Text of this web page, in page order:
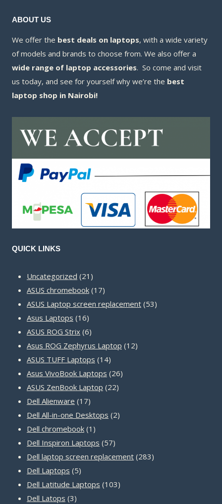
ABOUT US
We offer the best deals on laptops, with a wide variety
of models and brands to choose from. We also offer a
wide range of laptop accessories. So come and visit
us today, and see for yourself why we’re the best
laptop shop in Nairobi!
QUICK LINKS
Uncategorized 21 21
products
ASUS chromebook 1717
products
ASUS Laptop screen replacement 5353
Asus Laptops 1616
products
ASUS ROG Strix 66
products
Asus ROG Zephyrus Laptop 1212
ASUS TUFF Laptops 1414
products
Asus VivoBook Laptops 2626
ASUS ZenBook Laptop 2222
Dell Alienware 1717
products
Dell All-in-one Desktops 22
Dell chromebook 1 1
product
Dell Inspiron Laptops 5757
products
Dell laptop screen replacement 283283
Dell Laptops 55
products
Dell Latitude Laptops 103103
Dell Latops 33